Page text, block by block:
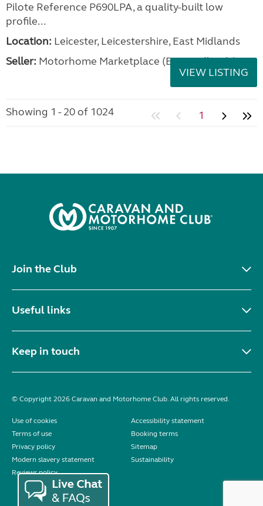
Pilote Reference P690LPA, a quality-built low
profile...
Location: Leicester, Leicestershire, East Midlands
Seller: Motorhome Marketplace (East Midlands)
VIEW LISTING
Showing 1 - 20 of 1024 1
Join the Club
Useful links
Keep in touch
© Copyright 2026 Caravan and Motorhome Club. All rights reserved.
Use of cookies
Accessibility statement
Terms of use
Booking terms
Privacy policy
Sitemap
Modern slavery statement
Sustainability
Reviews policy